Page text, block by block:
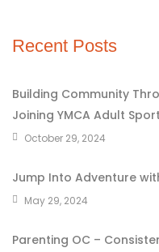
Recent Posts
Building Community
Joining YMCA Adult
October 29, 2024
Jump Into Adventure
May 29, 2024
Parenting OC –